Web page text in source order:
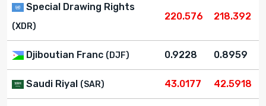
Special Drawing Rights
(XDR)
220.576 218.392
Djiboutian Franc (DJF) 0.9228 0.8959
Saudi Riyal (SAR) 43.0177 42.5918